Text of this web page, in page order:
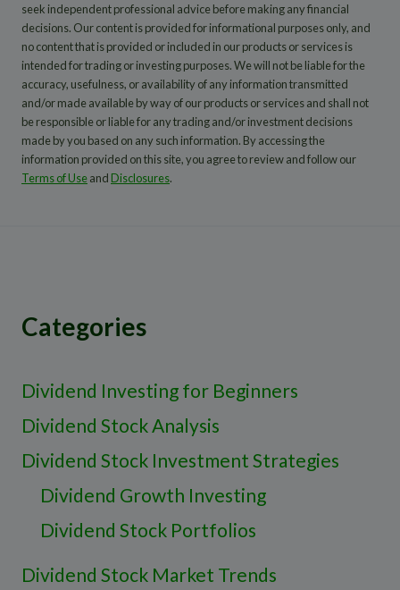
seek independent professional advice before making any financial
decisions. Our content is provided for informational purposes only, and
no content that is provided or included in our products or services is
intended for trading or investing purposes. We will not be liable for the
accuracy, usefulness, or availability of any information transmitted
and/or made available by way of our products or services and shall not
be responsible or liable for any trading and/or investment decisions
made by you based on any such information. By accessing the
information provided on this site, you agree to review and follow our
Terms of Useand Disclosures.
Categories
Dividend Investing for Beginners
Dividend Stock Analysis
Dividend Stock Investment Strategies
Dividend Growth Investing
Dividend Stock Portfolios
Dividend Stock Market Trends